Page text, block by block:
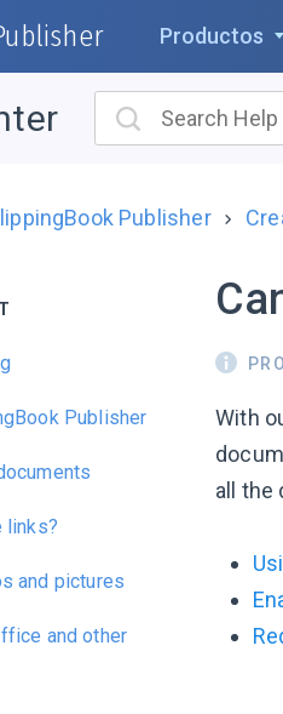
Productos
Publisher
Publisher
links?
and pictures
and other
With
all the